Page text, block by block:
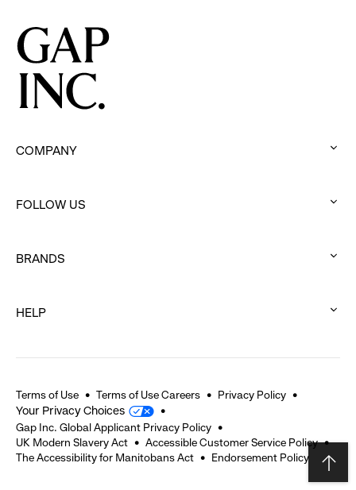
COMPANY
to
FOLLOW US
to
BRANDS
to
HELP
expand
Terms of Use Terms of Use Careers Privacy Policy
Your Privacy Choices
Gap Inc. Global Applicant Privacy Policy
UK Modern Slavery Act
Accessible Customer Service Policy
The Accessibility for Manitobans Act
Endorsement Policy